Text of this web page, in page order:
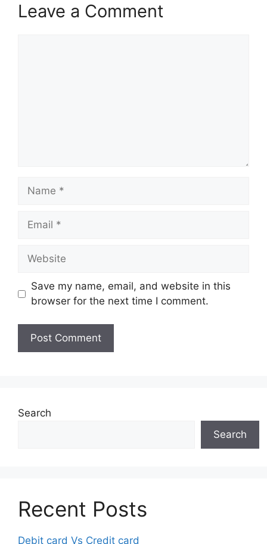
Leave a Comment
Name
Email
Website
Save my name, email, and website in this
browser for the next time I comment.
Search
Search
Recent Posts
Debit card Vs Credit card